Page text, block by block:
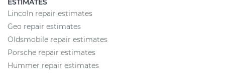
ESTIMATES
Lincoln repair estimates
Geo repair estimates
Oldsmobile repair estimates
Porsche repair estimates
Hummer repair estimates